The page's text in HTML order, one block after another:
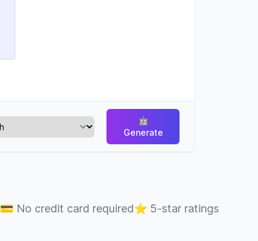
🤖
Generate
💳 No credit card required⭐ 5-star ratings